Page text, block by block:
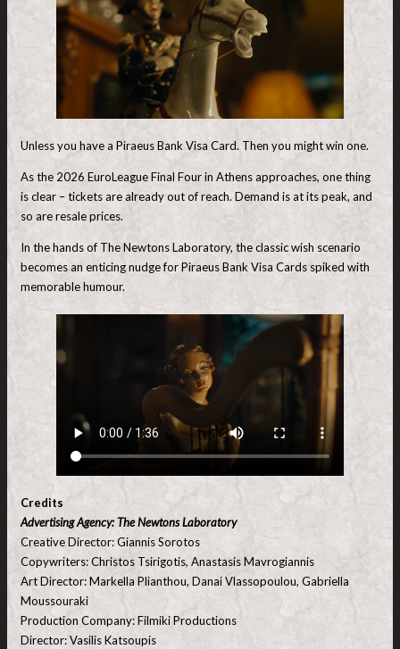
Unless you have a Piraeus Bank Visa Card. Then you might win one.
As the 2026 EuroLeague Final Four in Athens approaches, one thing
is clear – tickets are already out of reach. Demand is at its peak, and
so are resale prices.
In the hands of The Newtons Laboratory, the classic wish scenario
becomes an enticing nudge for Piraeus Bank Visa Cards spiked with
memorable humour.
Credits
Advertising Agency: The Newtons Laboratory
Creative Director: Giannis Sorotos
Copywriters: Christos Tsirigotis, Anastasis Mavrogiannis
Art Director: Markella Plianthou, Danai Vlassopoulou, Gabriella
Moussouraki
Production Company: Filmiki Productions
Director: Vasilis Katsoupis